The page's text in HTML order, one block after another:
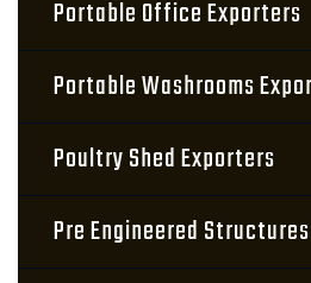
Portable Office Exporters
Portable Washrooms
Poultry Shed Exporters
Pre Engineered